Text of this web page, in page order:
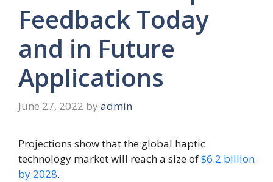
Feedback Today
and in Future
Applications
June 27, 2022 by admin
Projections show that the global haptic
technology market will reach a size of$6.2 billion
by 2028.